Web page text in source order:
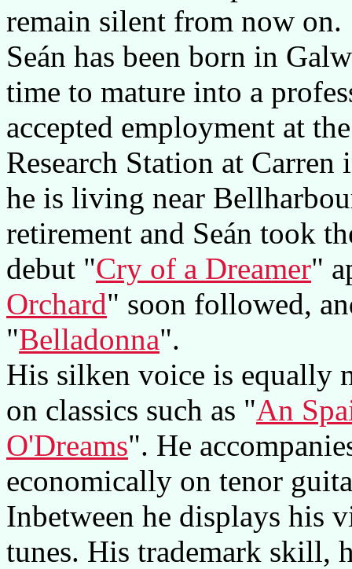
remain silent from now on.
Seán has been born in
time to mature into a
accepted employment at
Research Station at
he is living near
retirement and Seán took
debut "Cry of a Dreamer"
Orchard" soon followed,
"Belladonna".
His silken voice is equally
on classics such as "An
O'Dreams". He
economically on tenor
Inbetween he displays his
tunes. His trademark skill,